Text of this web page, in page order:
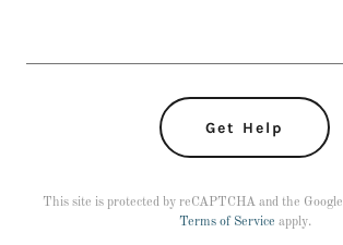
Get Help
This site is protected by reCAPTCHA and the Google
Terms of Service apply.